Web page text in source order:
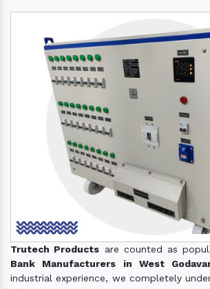
Trutech Products are counted as
Bank Manufacturers in West
industrial experience, we completely